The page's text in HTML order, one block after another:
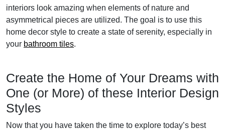
interiors look amazing when elements of nature and
asymmetrical pieces are utilized. The goal is to use this
home decor style to create a state of serenity, especially in
your bathroom tiles.
Create the Home of Your Dreams with
One (or More) of these Interior Design
Styles
Now that you have taken the time to explore today’s best